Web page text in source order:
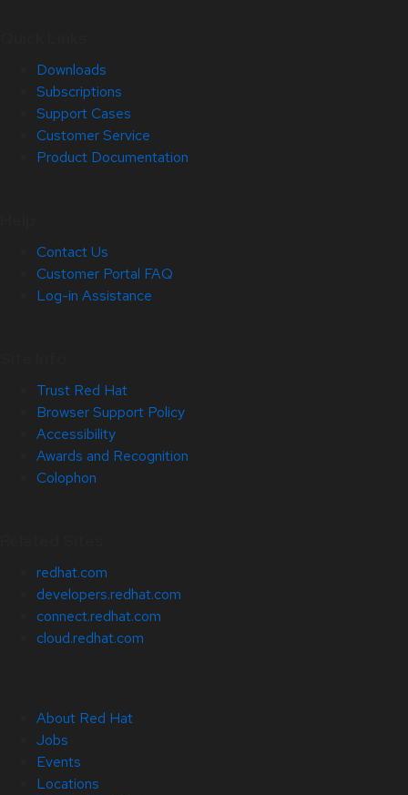
Downloads
Subscriptions
Support Cases
Customer Service
Product Documentation
Contact Us
Customer Portal FAQ
Log-in Assistance
Trust Red Hat
Browser Support Policy
Accessibility
Awards and Recognition
Colophon
redhat.com
developers.redhat.com
connect.redhat.com
cloud.redhat.com
About Red Hat
Jobs
Events
Locations